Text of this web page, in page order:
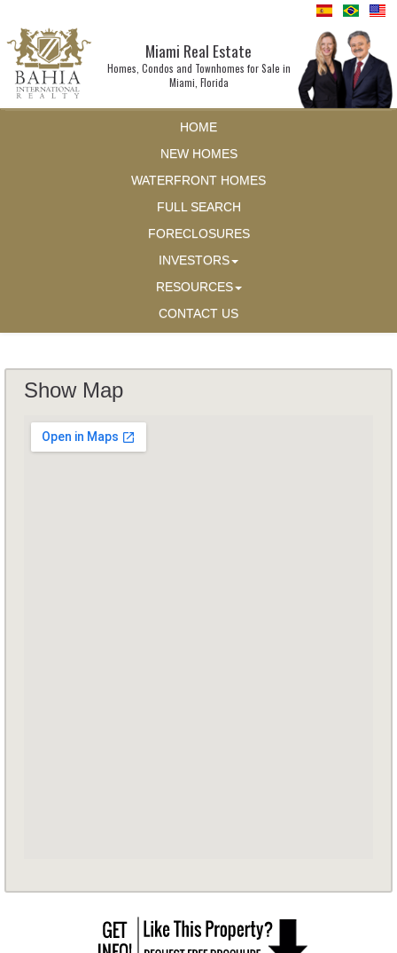
Miami Real Estate
Homes, Condos and Townhomes for Sale in
Miami, Florida
HOME
NEW HOMES
WATERFRONT HOMES
FULL SEARCH
FORECLOSURES
INVESTORS
RESOURCES
CONTACT US
Show Map